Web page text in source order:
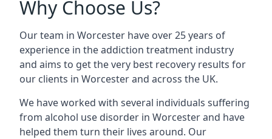
Why Choose Us?
Our team in Worcester have over 25 years of
experience in the addiction treatment industry
and aims to get the very best recovery results for
our clients in Worcester and across the UK.
We have worked with several individuals suffering
from alcohol use disorder in Worcester and have
helped them turn their lives around. Our